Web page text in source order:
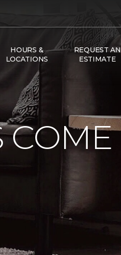
HOURS &
LOCATIONS
REQUEST AN
ESTIMATE
COME